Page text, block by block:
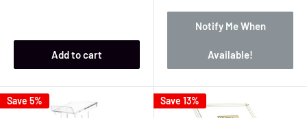
Add to cart
Notify Me When
Available!
Save 5% Save 13%